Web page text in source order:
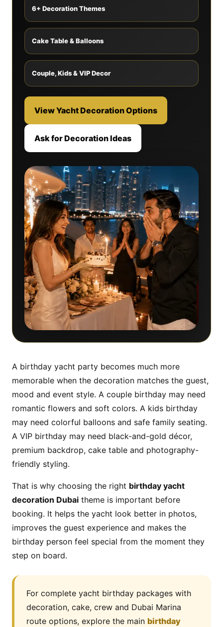
6+ Decoration Themes
Cake Table & Balloons
Couple, Kids & VIP Decor
View Yacht Decoration Options
Ask for Decoration Ideas
A birthday yacht party becomes much more
memorable when the decoration matches the guest,
mood and event style. A couple birthday may need
romantic flowers and soft colors. A kids birthday
may need colorful balloons and safe family seating.
A VIP birthday may need black-and-gold décor,
premium backdrop, cake table and photography-
friendly styling.
That is why choosing the right birthday yacht
decoration Dubai theme is important before
booking. It helps the yacht look better in photos,
improves the guest experience and makes the
birthday person feel special from the moment they
step on board.
For complete yacht birthday packages with
decoration, cake, crew and Dubai Marina
route options, explore the main birthday